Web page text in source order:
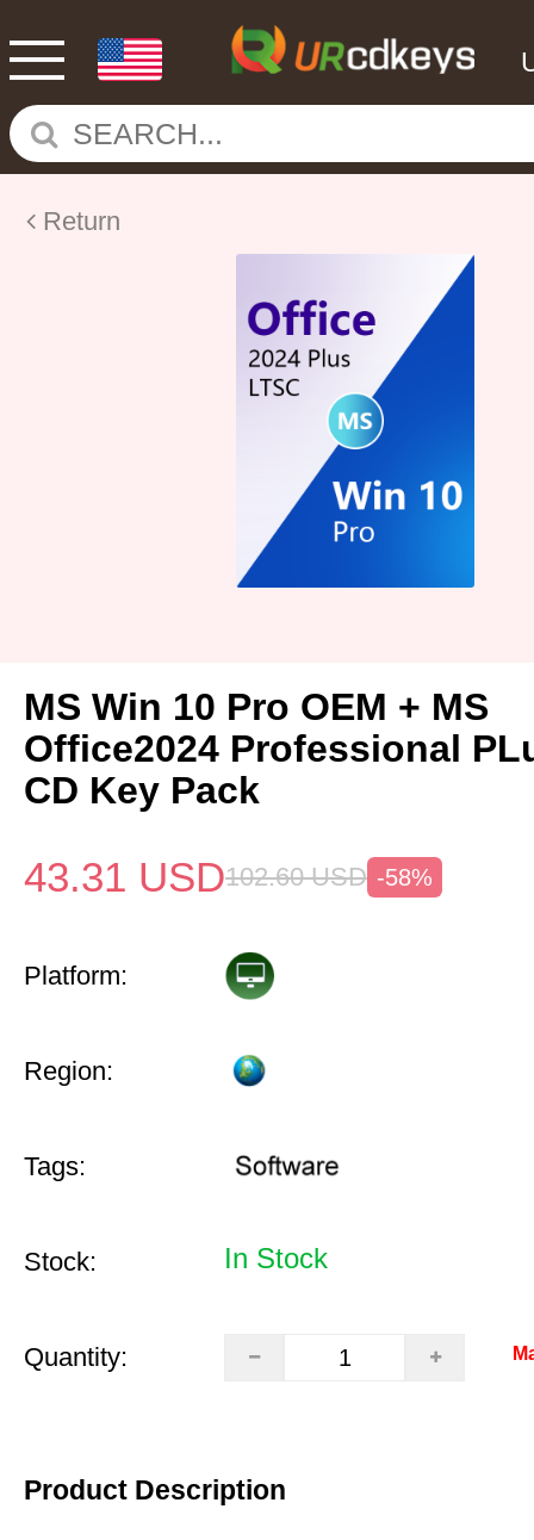
Return
MS Win 10 Pro OEM + MS
Office2024 Professional
CD Key Pack
43.31 USD102.60 USD -58%
Platform:
Region:
Tags:
Stock: In Stock
Quantity:
Product Description